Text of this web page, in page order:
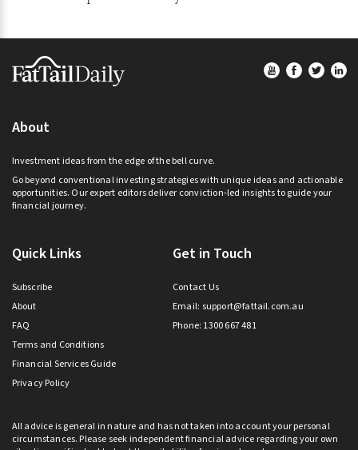
Footer
About
Investment ideas from the edge of the bell curve.
Go beyond conventional investing strategies with unique ideas and actionable
opportunities. Our expert editors deliver conviction-led insights to guide your
financial journey.
Quick Links
Subscribe
About
FAQ
Terms and Conditions
Financial Services Guide
Privacy Policy
Get in Touch
Contact Us
Email: support@fattail.com.au
Phone: 1300 667 481
All advice is general in nature and has not taken into account your personal
circumstances. Please seek independent financial advice regarding your own